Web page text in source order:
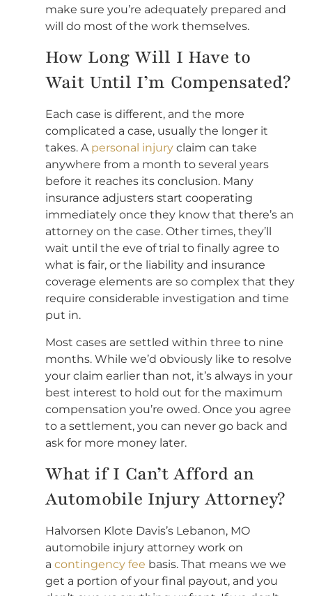
make sure you’re adequately prepared and
will do most of the work themselves.
How Long Will I Have to
Wait Until I’m Compensated?
Each case is different, and the more
complicated a case, usually the longer it
takes. A personal injury claim can take
anywhere from a month to several years
before it reaches its conclusion. Many
insurance adjusters start cooperating
immediately once they know that there’s an
attorney on the case. Other times, they’ll
wait until the eve of trial to finally agree to
what is fair, or the liability and insurance
coverage elements are so complex that they
require considerable investigation and time
put in.
Most cases are settled within three to nine
months. While we’d obviously like to resolve
your claim earlier than not, it’s always in your
best interest to hold out for the maximum
compensation you’re owed. Once you agree
to a settlement, you can never go back and
ask for more money later.
What if I Can’t Afford an
Automobile Injury Attorney?
Halvorsen Klote Davis’s Lebanon, MO
automobile injury attorney work on
a contingency fee basis. That means we we
get a portion of your final payout, and you